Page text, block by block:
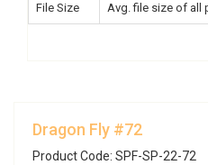
File Size Avg. file size of all
Dragon Fly #72
Product Code: SPF-SP-22-72